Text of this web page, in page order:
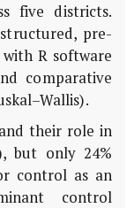
five districts.
pre-
R software
comparative
their role in
but only 24%
control as an
control